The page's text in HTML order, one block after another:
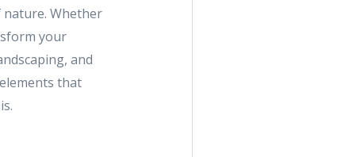
nature. Whether
your
and
that